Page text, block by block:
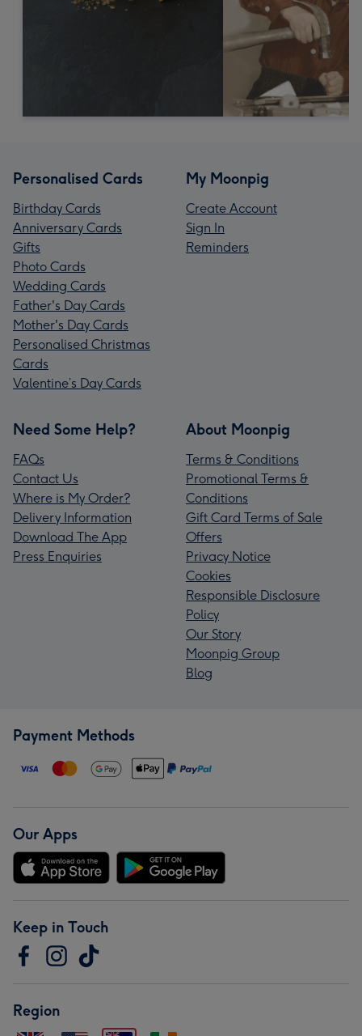
Personalised Cards
Birthday Cards
Anniversary Cards
Gifts
Photo Cards
Wedding Cards
Father's Day Cards
Mother's Day Cards
Personalised Christmas
Cards
Valentine’s Day Cards
My Moonpig
Create Account
Sign In
Reminders
Need Some Help?
FAQs
Contact Us
Where is My Order?
Delivery Information
Download The App
Press Enquiries
About Moonpig
Terms & Conditions
Promotional Terms &
Conditions
Gift Card Terms of Sale
Offers
Privacy Notice
Cookies
Responsible Disclosure
Policy
Our Story
Moonpig Group
Blog
Payment Methods
Our Apps
Keep in Touch
Region